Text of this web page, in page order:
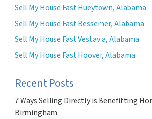
Sell My House Fast Hueytown, Alabama
Sell My House Fast Bessemer, Alabama
Sell My House Fast Vestavia, Alabama
Sell My House Fast Hoover, Alabama
Recent Posts
7 Ways Selling Directly is Benefitting
Birmingham